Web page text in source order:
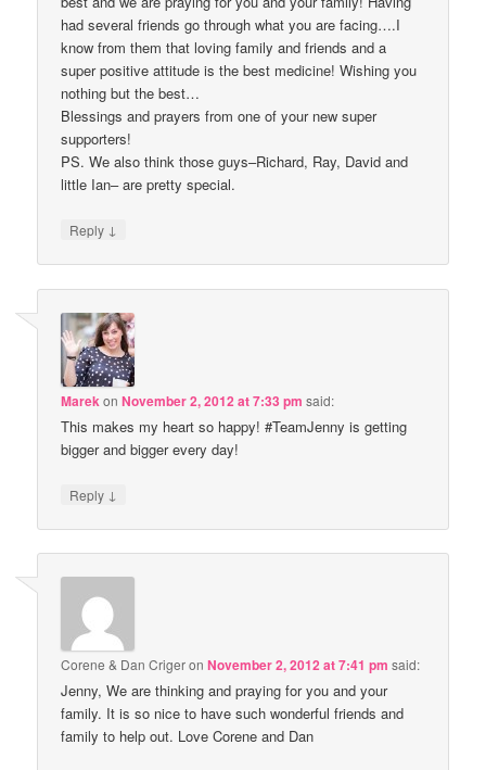
had several friends go through what you are facing….I
know from them that loving family and friends and a
super positive attitude is the best medicine! Wishing you
nothing but the best…
Blessings and prayers from one of your new super
supporters!
PS. We also think those guys–Richard, Ray, David and
little Ian– are pretty special.
Reply ↓
MarekonNovember 2, 2012 at 7:33 pm said:
This makes my heart so happy! #TeamJenny is getting
bigger and bigger every day!
Reply ↓
Corene & Dan CrigeronNovember 2, 2012 at 7:41 pm said:
Jenny, We are thinking and praying for you and your
family. It is so nice to have such wonderful friends and
family to help out. Love Corene and Dan